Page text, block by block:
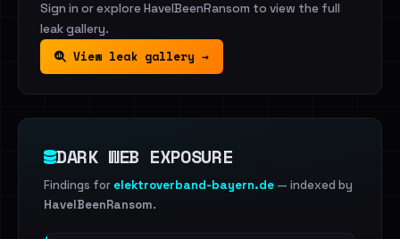
Sign in or explore HaveIBeenRansom to view the full
leak gallery.
View leak gallery →
DARK WEB EXPOSURE
Findings for elektroverband-bayern.de — indexed by
HaveIBeenRansom.